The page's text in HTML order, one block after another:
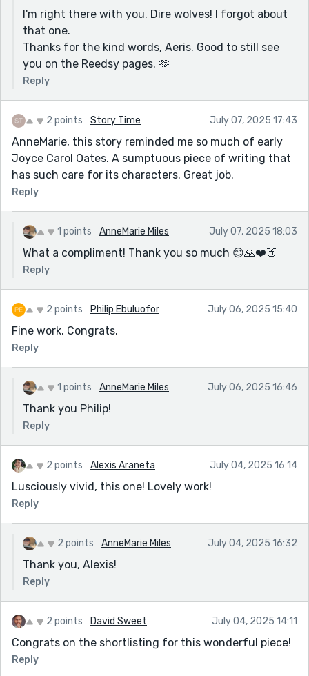
I'm right there with you. Dire wolves! I forgot about
that one.
Thanks for the kind words, Aeris. Good to still see
you on the Reedsy pages. 🫶
Reply
2 points Story Time July 07, 2025 17:43
AnneMarie, this story reminded me so much of early
Joyce Carol Oates. A sumptuous piece of writing that
has such care for its characters. Great job.
Reply
1 points AnneMarie Miles July 07, 2025 18:03
What a compliment! Thank you so much 😊🙏❤️🍑
Reply
2 points Philip Ebuluofor July 06, 2025 15:40
Fine work. Congrats.
Reply
1 points AnneMarie Miles July 06, 2025 16:46
Thank you Philip!
Reply
2 points Alexis Araneta July 04, 2025 16:14
Lusciously vivid, this one! Lovely work!
Reply
2 points AnneMarie Miles July 04, 2025 16:32
Thank you, Alexis!
Reply
2 points David Sweet July 04, 2025 14:11
Congrats on the shortlisting for this wonderful piece!
Reply